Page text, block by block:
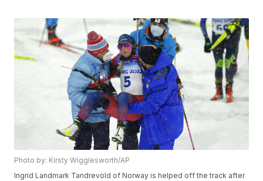
Photo by: Kirsty Wigglesworth/AP
Ingrid Landmark Tandrevold of Norway is helped off the track after